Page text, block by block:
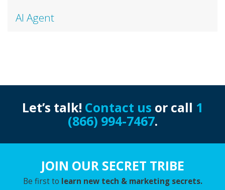
AI Agent
Let’s talk! Contact us or call 1
(866) 994-7467.
JOIN OUR SECRET TRIBE
Be first to learn new tech & marketing secrets.